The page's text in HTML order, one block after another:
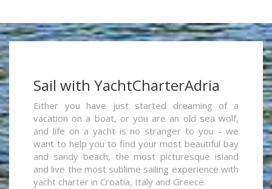
Sail with YachtCharterAdria
Either you have just started dreaming of a
vacation on a boat, or you are an old sea wolf,
and life on a yacht is no stranger to you - we
want to help you to find your most beautiful bay
and sandy beach, the most picturesque island
and live the most sublime sailing experience with
yacht charter in Croatia, Italy and Greece.